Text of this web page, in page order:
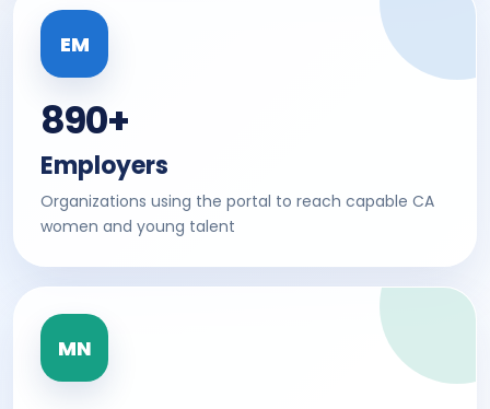
EM
890+
Employers
Organizations using the portal to reach capable CA
women and young talent
MN